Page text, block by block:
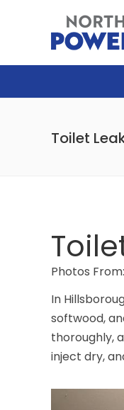
Toilet
Photos
In
softwood,
thoroughly,
inject dry,